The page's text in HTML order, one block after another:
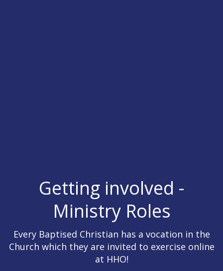
Getting involved -
Ministry Roles
Every Baptised Christian has a vocation in the
Church which they are invited to exercise online
at HHO!